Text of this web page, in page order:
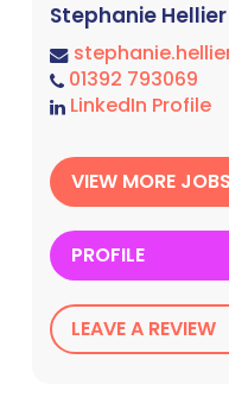
Stephanie Hellier
01392 793069
LinkedIn Profile
VIEW MORE JOBS
PROFILE
LEAVE A REVIEW